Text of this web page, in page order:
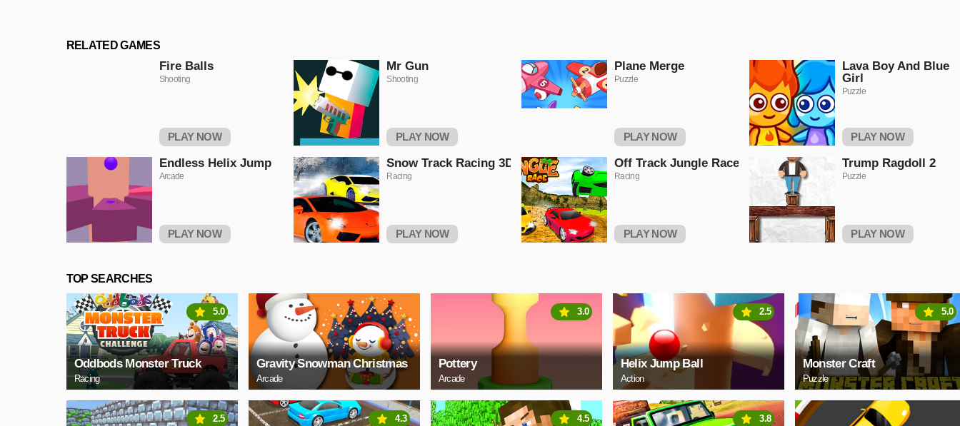
RELATED GAMES
Fire Balls
Shooting
PLAY NOW
Mr Gun
Shooting
PLAY NOW
Plane Merge
Puzzle
PLAY NOW
Lava Boy And Blue
Girl
Puzzle
PLAY NOW
Endless Helix Jump
Arcade
PLAY NOW
Snow Track Racing 3D
Racing
PLAY NOW
Off Track Jungle Race
Racing
PLAY NOW
Trump Ragdoll 2
Puzzle
PLAY NOW
TOP SEARCHES
Oddbods Monster Truck
Racing
5.0
Gravity Snowman Christmas
Arcade
Pottery
Arcade
3.0
Helix Jump Ball
Action
2.5
Monster Craft
Puzzle
5.0
2.5 4.3 4.5 3.8